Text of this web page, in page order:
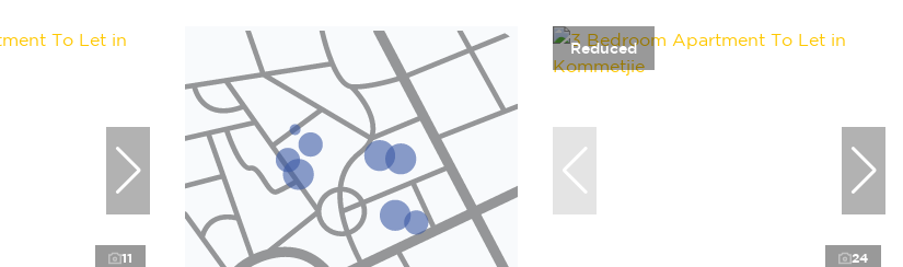
11
Reduced
24